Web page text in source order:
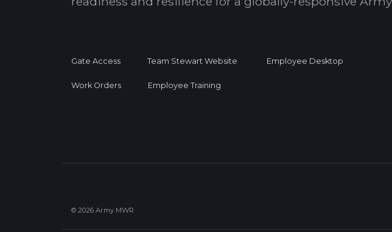
Gate Access Team Stewart Website Employee Desktop
Work Orders Employee Training
© 2026 Army MWR